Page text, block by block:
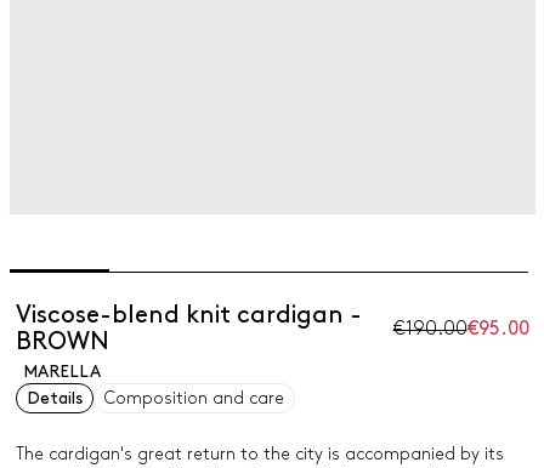
Viscose-blend knit cardigan -
BROWN
€190.00€95.00
MARELLA
Details
Composition and care
The cardigan's great return to the city is accompanied by its